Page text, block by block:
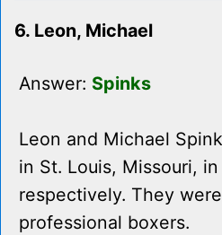
6. Leon, Michael
Answer: Spinks
Leon and Michael
in St. Louis, Missouri,
respectively. They
professional boxers.